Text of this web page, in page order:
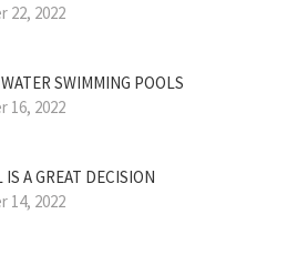
22, 2022
SWIMMING POOLS
16, 2022
IS A GREAT DECISION
14, 2022